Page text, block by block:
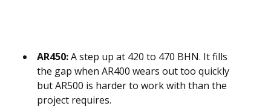
AR450:A step up at 420 to 470 BHN. It fills
the gap when AR400 wears out too quickly
but AR500 is harder to work with than the
project requires.